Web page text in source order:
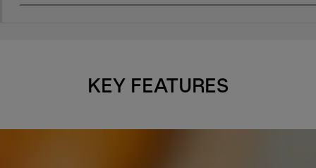
KEY FEATURES